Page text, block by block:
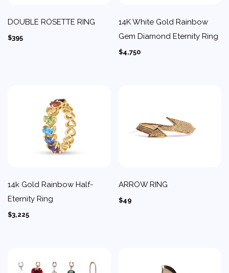
DOUBLE ROSETTE RING
$395
14K White Gold Rainbow
Gem Diamond Eternity Ring
$4,750
14k Gold Rainbow Half-
Eternity Ring
$3,225
ARROW RING
$49